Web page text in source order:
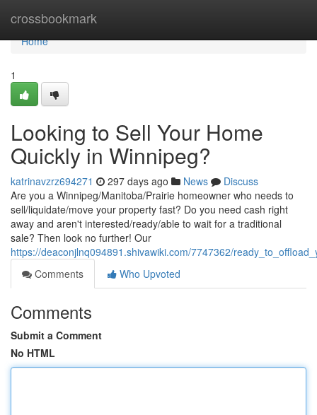
crossbookmark
Home
Home
1
Looking to Sell Your Home
Quickly in Winnipeg?
katrinavzrz694271 297 days ago News
Discuss
Are you a Winnipeg/Manitoba/Prairie homeowner who needs to
sell/liquidate/move your property fast? Do you need cash right
away and aren't interested/ready/able to wait for a traditional
sale? Then look no further! Our
https://deaconjlnq094891.shivawiki.com/7747362/
Comments
Who Upvoted
Comments
Submit a Comment
No HTML